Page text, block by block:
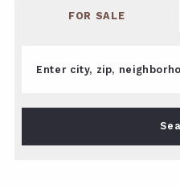
FOR SALE
Enter city, zip,
Type in anything you’re